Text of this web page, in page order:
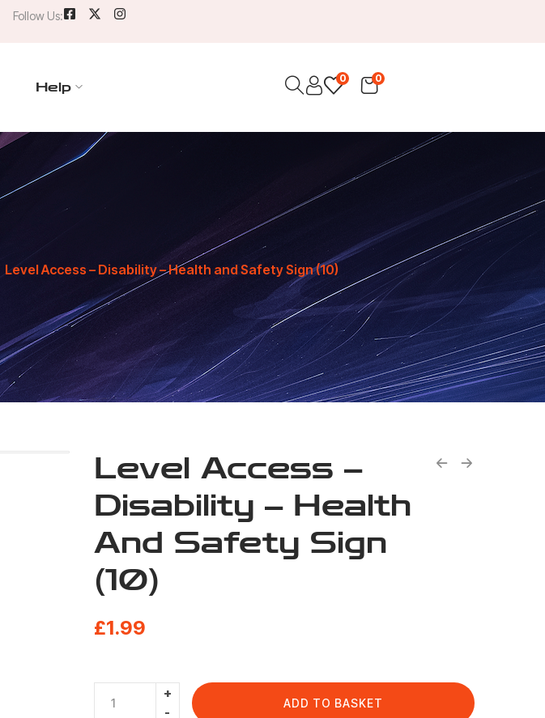
Follow Us:
Help
0
0
Level Access – Disability – Health and Safety Sign (10)
Level Access –
Disability – Health
And Safety Sign
(10)
£1.99
ADD TO BASKET